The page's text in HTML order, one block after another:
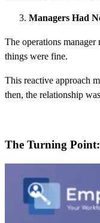
Managers Had
The operations
things were fine.
This reactive approach
then, the relationship
The Turning